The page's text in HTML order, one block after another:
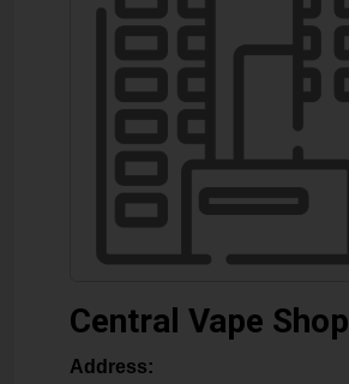
Central Vape Shop
Address: